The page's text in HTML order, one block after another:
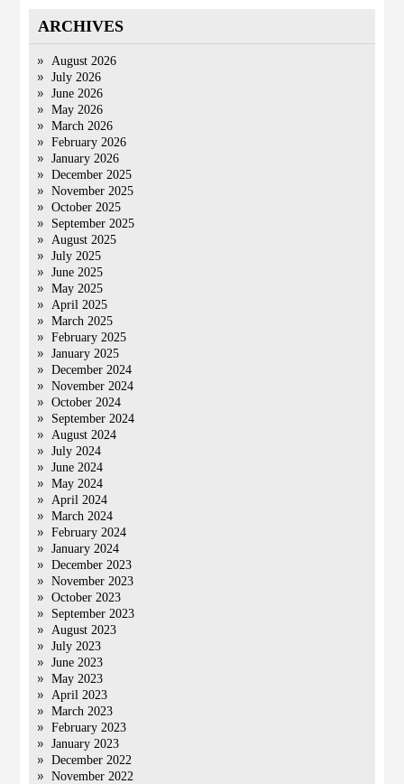
ARCHIVES
August 2026
July 2026
June 2026
May 2026
March 2026
February 2026
January 2026
December 2025
November 2025
October 2025
September 2025
August 2025
July 2025
June 2025
May 2025
April 2025
March 2025
February 2025
January 2025
December 2024
November 2024
October 2024
September 2024
August 2024
July 2024
June 2024
May 2024
April 2024
March 2024
February 2024
January 2024
December 2023
November 2023
October 2023
September 2023
August 2023
July 2023
June 2023
May 2023
April 2023
March 2023
February 2023
January 2023
December 2022
November 2022